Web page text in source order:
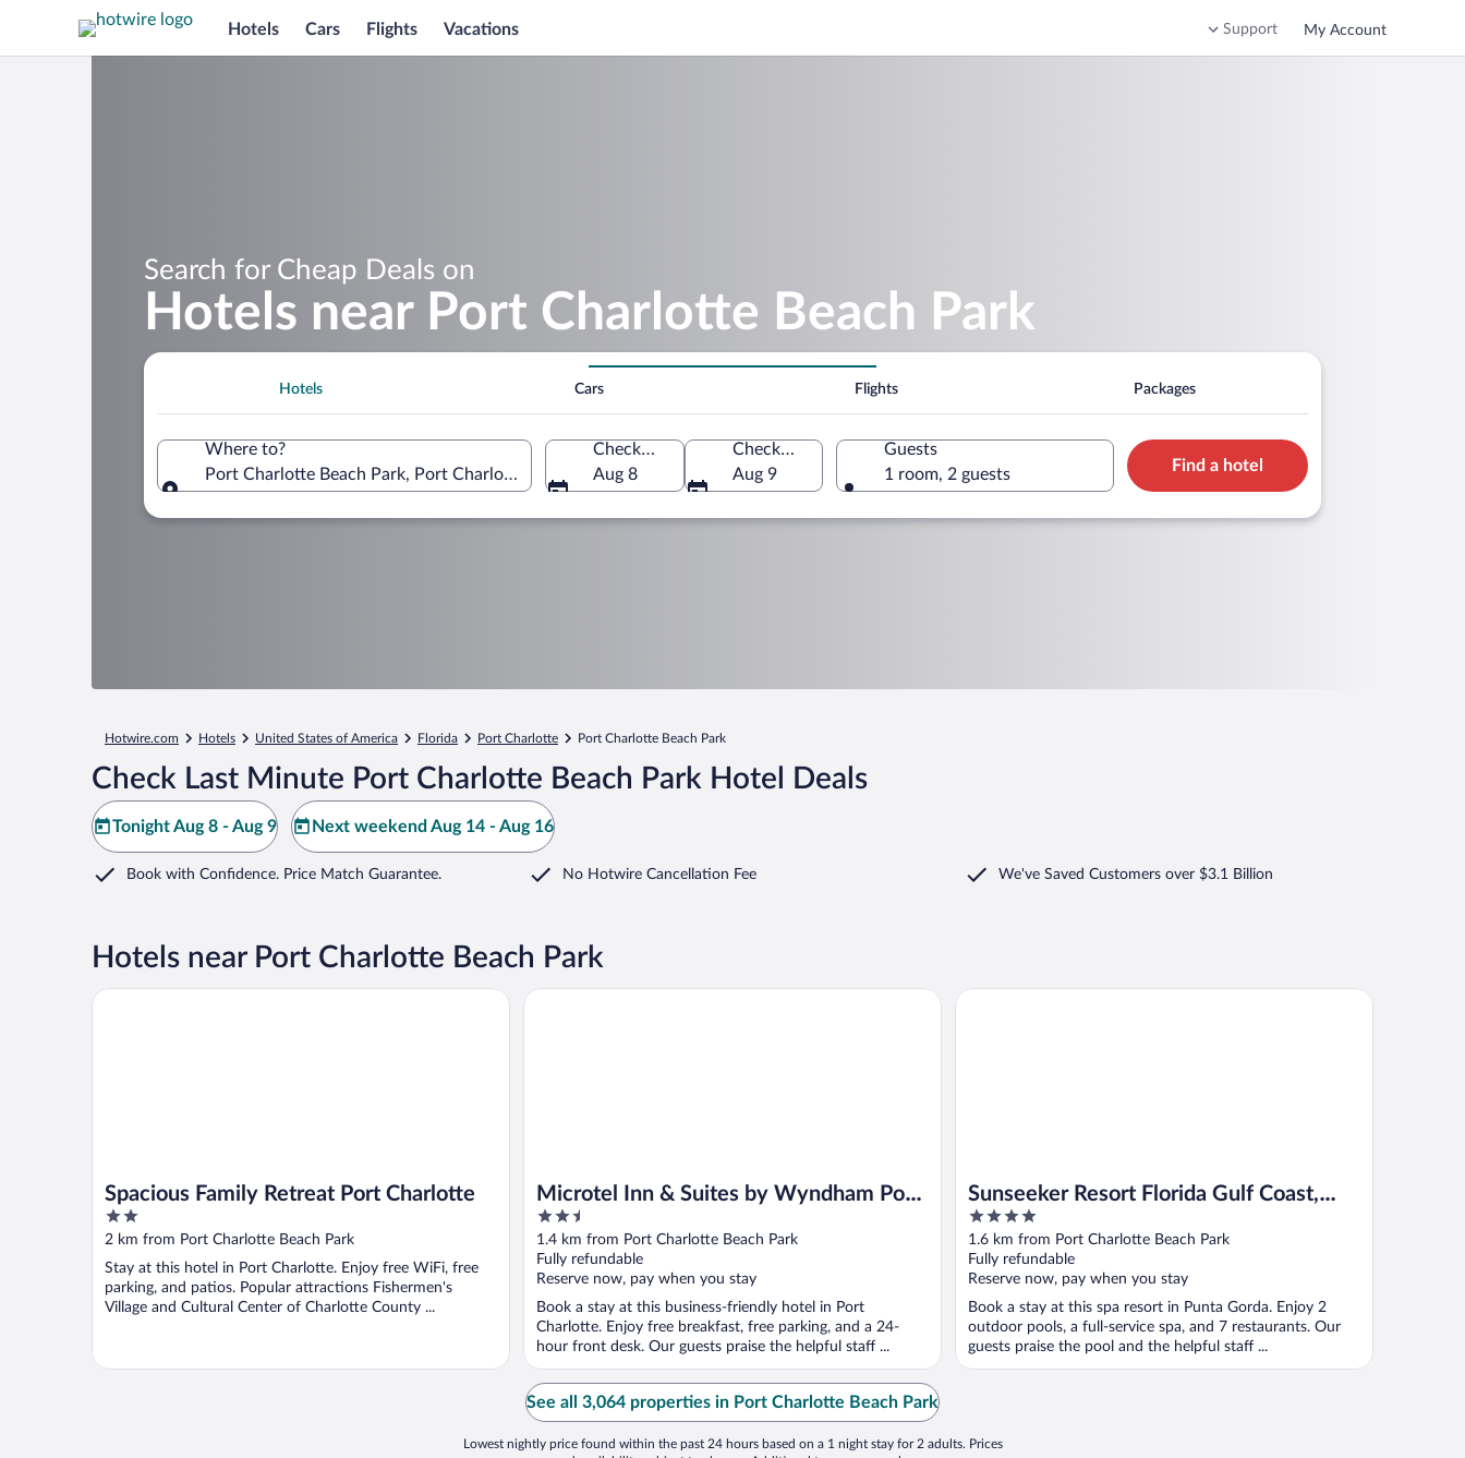
Hotels Cars Flights Vacations Support My Account
Search for Cheap Deals on
Hotels near Port Charlotte Beach Park
Hotels Cars Flights Packages
Where to?
Port Charlotte Beach Park, Port Charlotte, Florida, United States of America
Check-in
Aug 8
Check-out
Aug 9
Guests
1 room, 2 guests
Find a hotel
Hotwire.com Hotels United States of America Florida Port Charlotte Port Charlotte Beach Park
Check Last Minute Port Charlotte Beach Park Hotel Deals
Tonight Aug 8 - Aug 9 Next weekend Aug 14 - Aug 16
Book with Confidence. Price Match Guarantee. No Hotwire Cancellation Fee We've Saved Customers over $3.1 Billion
Hotels near Port Charlotte Beach Park
Spacious Family Retreat Port Charlotte
2
out
5
2 km from Port Charlotte Beach Park
Stay at this hotel in Port Charlotte. Enjoy free WiFi, free
parking, and patios. Popular attractions Fishermen's
Village and Cultural Center of Charlotte County ...
Spacious Family Retreat Port Charlotte
Microtel Inn & Suites by Wyndham Port
Charlotte/Punta Gorda
2.5
out
of
5
1.4 km from Port Charlotte Beach Park
Fully refundable
Reserve now, pay when you stay
Book a stay at this business-friendly hotel in Port
Charlotte. Enjoy free breakfast, free parking, and a 24-
hour front desk. Our guests praise the helpful staff ...
Microtel Inn & Suites by Wyndham Port Charlotte/Punta Gorda
Sunseeker Resort Florida Gulf Coast,
Curio Collection Hilton
4
out
of
5
1.6 km from Port Charlotte Beach Park
Fully refundable
Reserve now, pay when you stay
Book a stay at this spa resort in Punta Gorda. Enjoy 2
outdoor pools, a full-service spa, and 7 restaurants. Our
guests praise the pool and the helpful staff ...
Sunseeker Resort Florida Gulf Coast, Curio Collection Hilton
See all 3,064 properties in Port Charlotte Beach Park
Lowest nightly price found within the past 24 hours based on a 1 night stay for 2 adults. Prices